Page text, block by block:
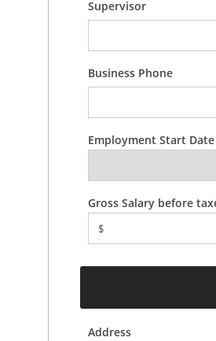
Supervisor
Business Phone
Employment Start Date
Gross Salary before
$
Address